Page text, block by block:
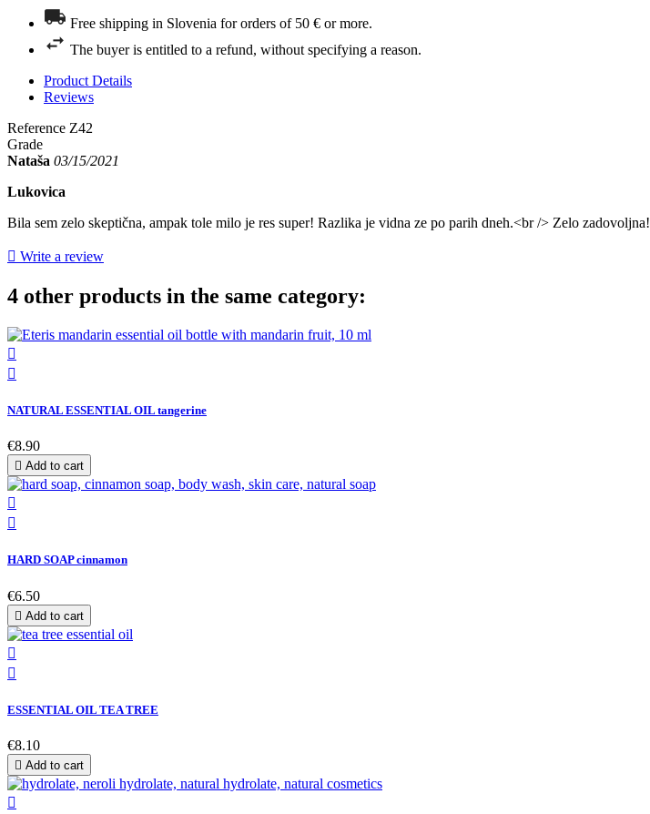
Free shipping in Slovenia for orders of 50 € or more.
The buyer is entitled to a refund, without specifying a reason.
Product Details
Reviews
Reference Z42
Grade
Nataša 03/15/2021
Lukovica
Bila sem zelo skeptična, ampak tole milo je res super! Razlika je vidna ze po parih dneh.<br /> Zelo zadovoljna!
 Write a review
4 other products in the same category:


NATURAL ESSENTIAL OIL tangerine
€8.90
 Add to cart


HARD SOAP cinnamon
€6.50
 Add to cart


ESSENTIAL OIL TEA TREE
€8.10
 Add to cart
